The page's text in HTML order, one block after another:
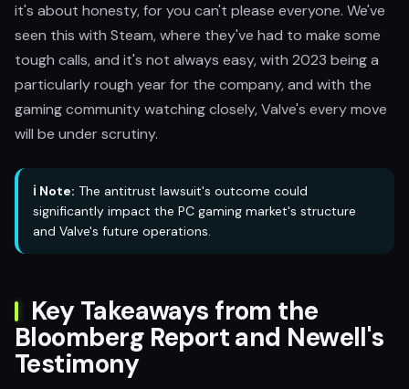
it's about honesty, for you can't please everyone. We've
seen this with Steam, where they've had to make some
tough calls, and it's not always easy, with 2023 being a
particularly rough year for the company, and with the
gaming community watching closely, Valve's every move
will be under scrutiny.
ℹ️ Note: The antitrust lawsuit's outcome could
significantly impact the PC gaming market's structure
and Valve's future operations.
Key Takeaways from the
Bloomberg Report and Newell's
Testimony